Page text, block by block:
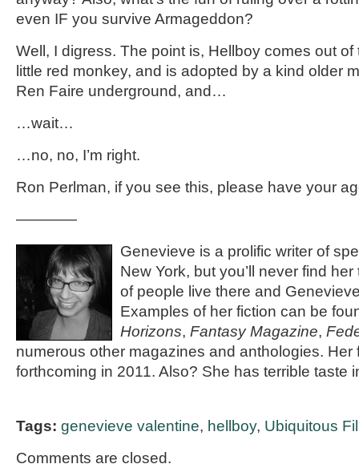
even IF you survive Armageddon?
Well, I digress. The point is, Hellboy comes out
little red monkey, and is adopted by a kind older
Ren Faire underground, and…
…wait…
…no, no, I’m right.
Ron Perlman, if you see this, please have your
————
Genevieve is a prolific writer of
New York, but you’ll never find
of people live there and
Examples of her fiction can be
Horizons, Fantasy Magazine,
numerous other magazines and anthologies. Her
forthcoming in 2011. Also? She has terrible taste
Tags: genevieve valentine, hellboy, Ubiquitous
Comments are closed.